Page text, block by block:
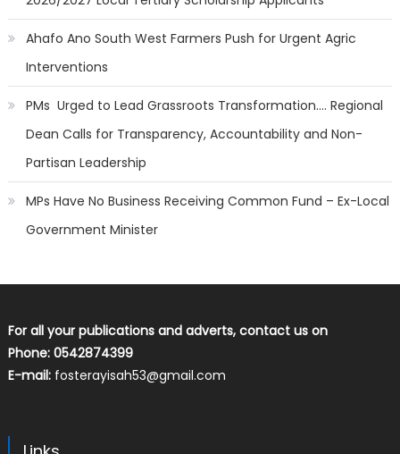
Ahafo Ano South West Farmers Push for Urgent Agric
Interventions
PMs Urged to Lead Grassroots Transformation…. Regional
Dean Calls for Transparency, Accountability and Non-
Partisan Leadership
MPs Have No Business Receiving Common Fund – Ex-Local
Government Minister
For all your publications and adverts, contact us on
Phone: 0542874399
E-mail: fosterayisah53@gmail.com